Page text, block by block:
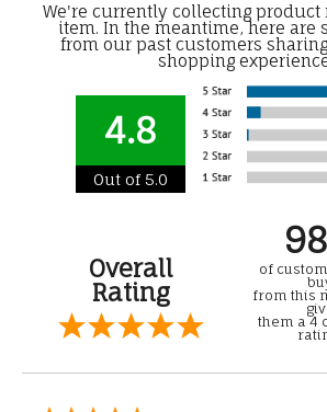
We're currently collecting product
item. In the meantime, here are
from our past customers
shopping
4.8
Out of 5.0
Overall
Rating
of
from this
them a 4